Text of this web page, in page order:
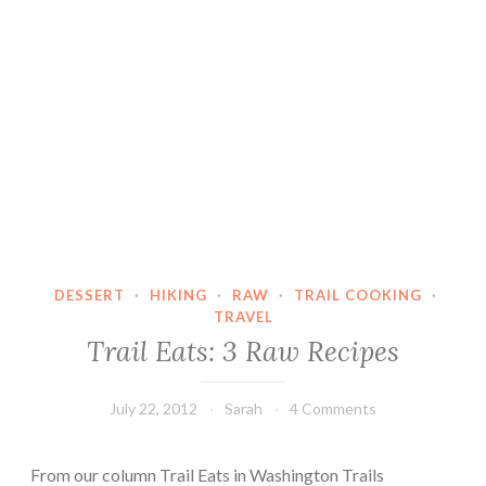
DESSERT · HIKING · RAW · TRAIL COOKING
·
TRAVEL
Trail Eats: 3 Raw Recipes
July 22, 2012 Sarah 4 Comments
From our column Trail Eats in Washington Trails